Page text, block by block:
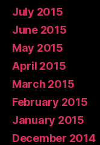
July 2015
June 2015
May 2015
April 2015
March 2015
February 2015
January 2015
December 2014